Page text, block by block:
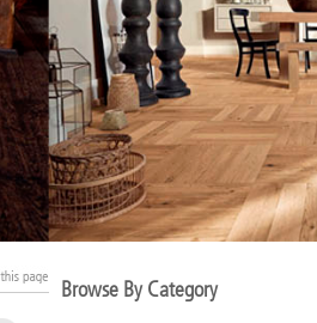
Browse By Category